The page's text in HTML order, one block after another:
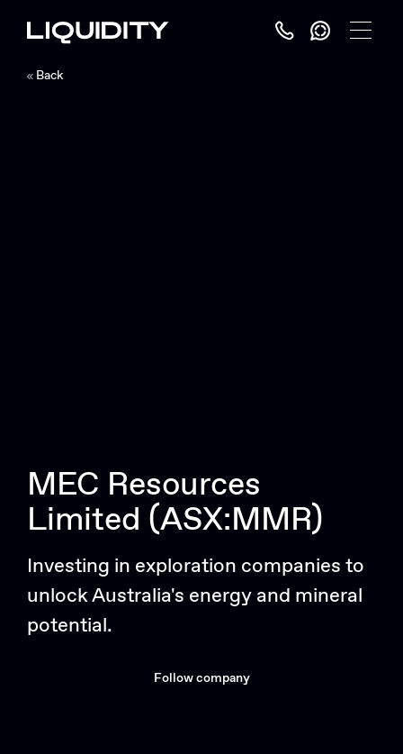
Toggle
MEC Resources
Limited (ASX:MMR)
Investing in exploration companies to
unlock Australia's energy and mineral
potential.
Follow company
Back